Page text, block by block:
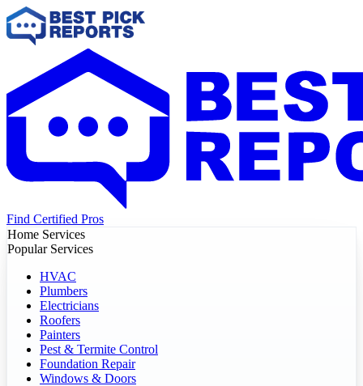
Find Certified Pros
Home Services
Popular Services
HVAC
Plumbers
Electricians
Roofers
Painters
Pest & Termite Control
Foundation Repair
Windows & Doors